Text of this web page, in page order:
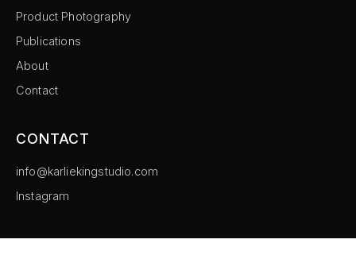
Product Photography
Publications
About
Contact
CONTACT
info@karliekingstudio.com
Instagram